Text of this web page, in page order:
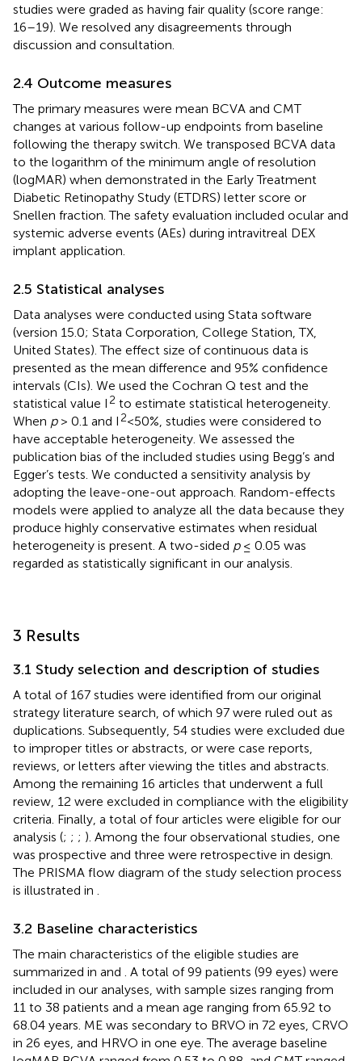
studies were graded as having fair quality (score range:
16–19). We resolved any disagreements through
discussion and consultation.
2.4 Outcome measures
The primary measures were mean BCVA and CMT
changes at various follow-up endpoints from baseline
following the therapy switch. We transposed BCVA data
to the logarithm of the minimum angle of resolution
(logMAR) when demonstrated in the Early Treatment
Diabetic Retinopathy Study (ETDRS) letter score or
Snellen fraction. The safety evaluation included ocular and
systemic adverse events (AEs) during intravitreal DEX
implant application.
2.5 Statistical analyses
Data analyses were conducted using Stata software
(version 15.0; Stata Corporation, College Station, TX,
United States). The effect size of continuous data is
presented as the mean difference and 95% confidence
intervals (CIs). We used the Cochran Q test and the
statistical value I 2 to estimate statistical heterogeneity.
When p> 0.1 and I 2<50%, studies were considered to
have acceptable heterogeneity. We assessed the
publication bias of the included studies using Begg’s and
Egger’s tests. We conducted a sensitivity analysis by
adopting the leave-one-out approach. Random-effects
models were applied to analyze all the data because they
produce highly conservative estimates when residual
heterogeneity is present. A two-sided p≤ 0.05 was
regarded as statistically significant in our analysis.
3 Results
3.1 Study selection and description of studies
A total of 167 studies were identified from our original
strategy literature search, of which 97 were ruled out as
duplications. Subsequently, 54 studies were excluded due
to improper titles or abstracts, or were case reports,
reviews, or letters after viewing the titles and abstracts.
Among the remaining 16 articles that underwent a full
review, 12 were excluded in compliance with the eligibility
criteria. Finally, a total of four articles were eligible for our
analysis (; ; ; ). Among the four observational studies, one
was prospective and three were retrospective in design.
The PRISMA flow diagram of the study selection process
is illustrated in
3.2 Baseline characteristics
The main characteristics of the eligible studies are
summarized in and
. A total of 99 patients (99 eyes) were
included in our analyses, with sample sizes ranging from
11 to 38 patients and a mean age ranging from 65.92 to
68.04 years. ME was secondary to BRVO in 72 eyes, CRVO
in 26 eyes, and HRVO in one eye. The average baseline